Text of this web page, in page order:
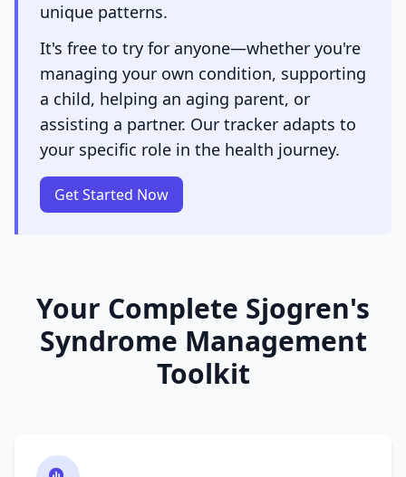
unique patterns.
It's free to try for anyone—whether you're
managing your own condition, supporting
a child, helping an aging parent, or
assisting a partner. Our tracker adapts to
your specific role in the health journey.
Get Started Now
Your Complete Sjogren's
Syndrome Management
Toolkit